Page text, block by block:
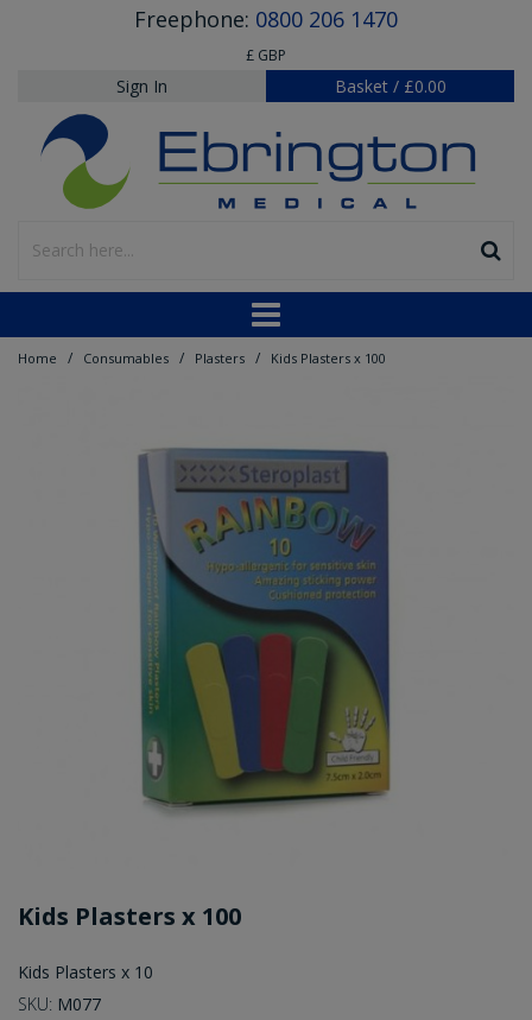
Freephone: 0800 206 1470
£ GBP
Sign In Basket / £0.00
Home / Consumables / Plasters / Kids Plasters x 100
Kids Plasters x 100
Kids Plasters x 10
SKU: M077